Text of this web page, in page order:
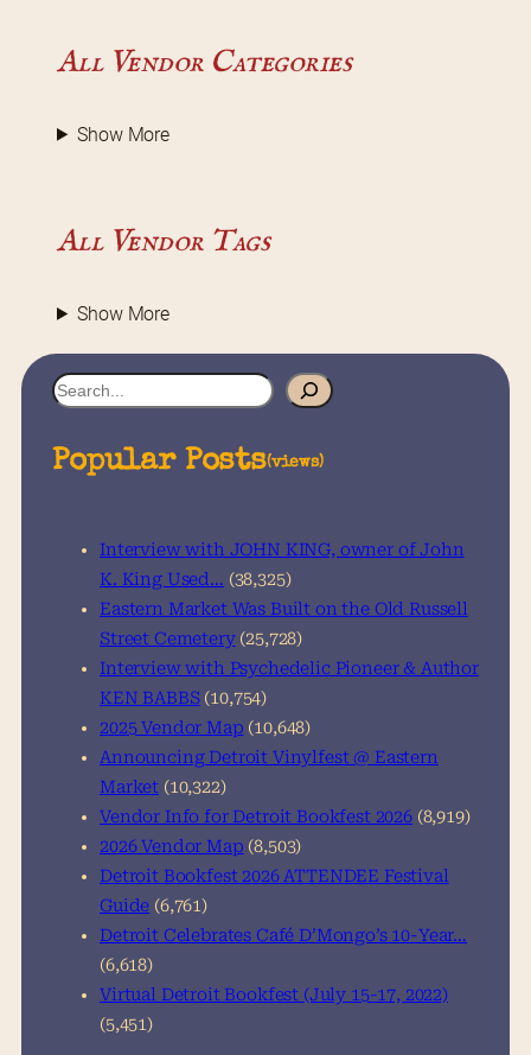
All Vendor Categories
Show More
All Vendor Tags
Show More
S
a
Popular Posts(views)
Interview with JOHN KING, owner of John
K. King Used… (38,325)
Eastern Market Was Built on the Old Russell
Street Cemetery (25,728)
Interview with Psychedelic Pioneer & Author
KEN BABBS (10,754)
2025 Vendor Map (10,648)
Announcing Detroit Vinylfest @ Eastern
Market (10,322)
Vendor Info for Detroit Bookfest 2026 (8,919)
2026 Vendor Map (8,503)
Detroit Bookfest 2026 ATTENDEE Festival
Guide (6,761)
Detroit Celebrates Café D’Mongo’s 10-Year…
(6,618)
Virtual Detroit Bookfest (July 15-17, 2022)
(5,451)